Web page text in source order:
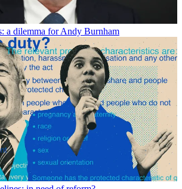
a dilemma for Andy Burnham